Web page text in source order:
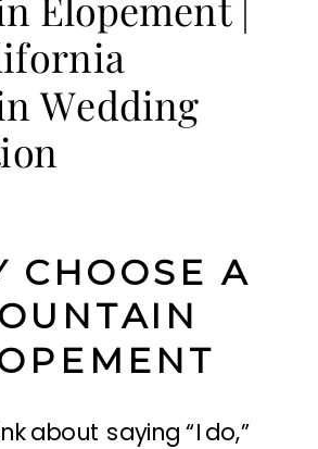
Wedding
CHOOSE A
about saying “I do,”